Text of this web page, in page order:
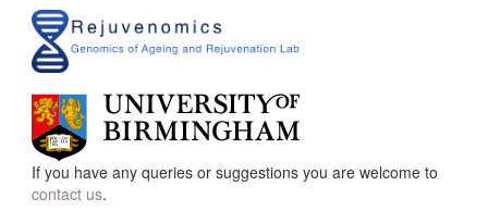
If you have any queries or suggestions you are welcome to
contact us.